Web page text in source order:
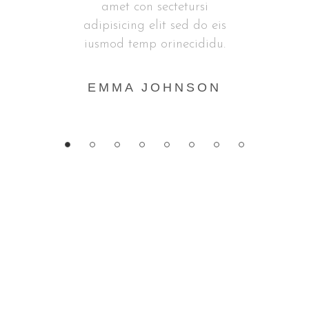
amet con sectetursi
adipisicing elit sed do eis
iusmod temp orinecididu.
EMMA JOHNSON